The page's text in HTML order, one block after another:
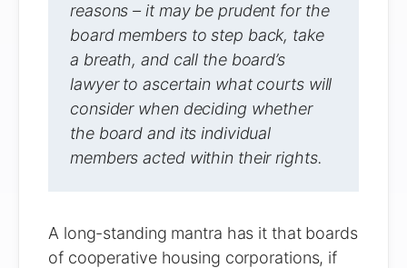
reasons – it may be prudent for the
board members to step back, take
a breath, and call the board’s
lawyer to ascertain what courts will
consider when deciding whether
the board and its individual
members acted within their rights.
A long-standing mantra has it that boards
of cooperative housing corporations, if